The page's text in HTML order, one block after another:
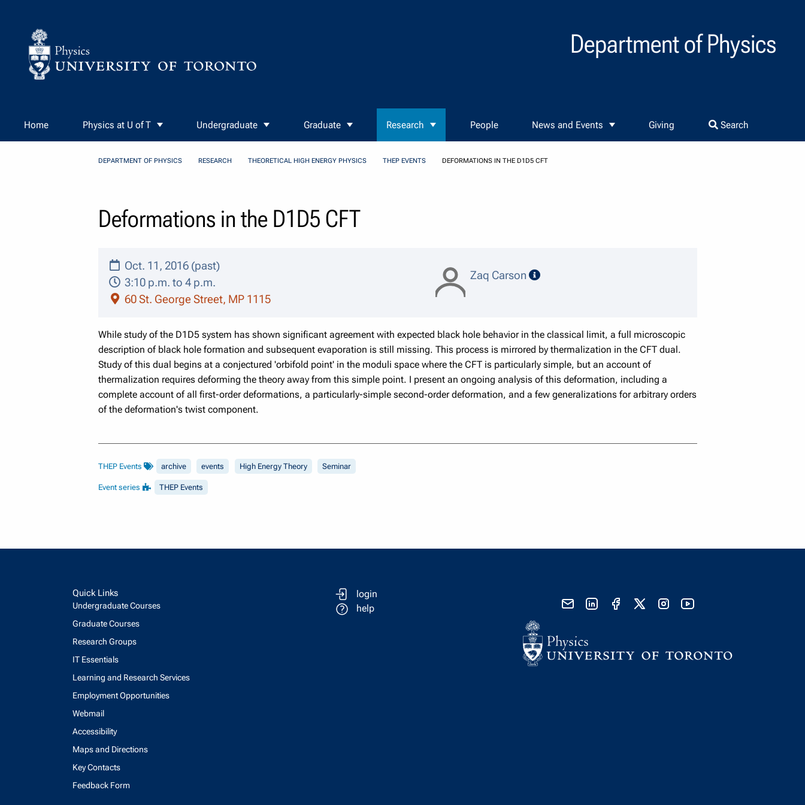
Department of Physics
Home Physics at U of T Undergraduate Graduate Research People News and Events Giving Search
DEPARTMENT OF PHYSICS RESEARCH THEORETICAL HIGH ENERGY PHYSICS THEP EVENTS DEFORMATIONS IN THE D1D5 CFT
Deformations in the D1D5 CFT
Oct. 11, 2016 (past)
3:10 p.m. to 4 p.m.
60 St. George Street, MP 1115
Zaq Carson speaker details
While study of the D1D5 system has shown significant agreement with expected black hole behavior in the classical limit, a full microscopic
description of black hole formation and subsequent evaporation is still missing. This process is mirrored by thermalization in the CFT dual.
Study of this dual begins at a conjectured 'orbifold point' in the moduli space where the CFT is particularly simple, but an account of
thermalization requires deforming the theory away from this simple point. I present an ongoing analysis of this deformation, including a
complete account of all first-order deformations, a particularly-simple second-order deformation, and a few generalizations for arbitrary orders
of the deformation's twist component.
THEP Events archive events High Energy Theory Seminar
Event series THEP Events
Quick Links
Undergraduate Courses
Graduate Courses
Research Groups
IT Essentials
Learning and Research Services
Employment Opportunities
Webmail
Accessibility
Maps and Directions
Key Contacts
Feedback Form
login
help